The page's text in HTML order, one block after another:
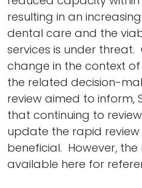
resulting in an
dental care and the
services is under threat.
change in the context
the related decision-
review aimed to inform,
that continuing to
update the rapid
beneficial. However,
available here for